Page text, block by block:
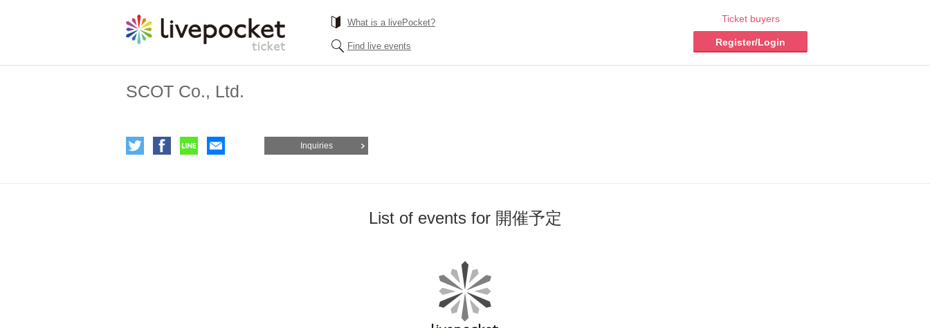
What is a livePocket?
Find live events
Ticket buyers
Register/Login
SCOT Co., Ltd.
Inquiries
List of events for 開催予定